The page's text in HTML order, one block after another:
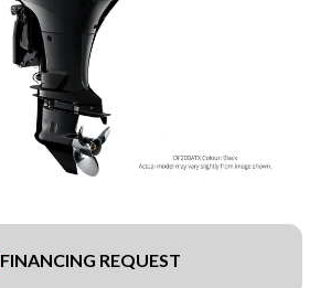
FINANCING REQUEST